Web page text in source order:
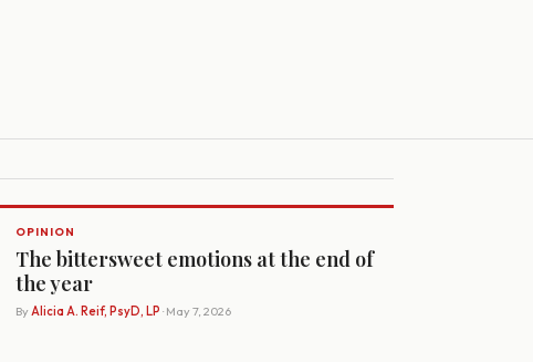
OPINION
The bittersweet emotions at the end of
the year
By Alicia A. Reif, PsyD, LP · May 7, 2026